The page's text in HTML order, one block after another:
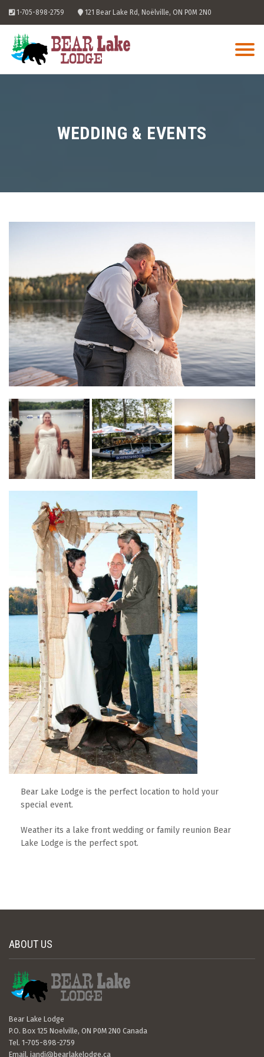
content
1-705-898-2759 121 Bear Lake Rd, Noëlville, ON P0M 2N0
WEDDING & EVENTS
Bear Lake Lodge is the perfect location to hold your
special event.
Weather its a lake front wedding or family reunion Bear
Lake Lodge is the perfect spot.
ABOUT US
Bear Lake Lodge
P.O. Box 125 Noelville, ON P0M 2N0 Canada
Tel. 1-705-898-2759
Email. jandj@bearlakelodge.ca